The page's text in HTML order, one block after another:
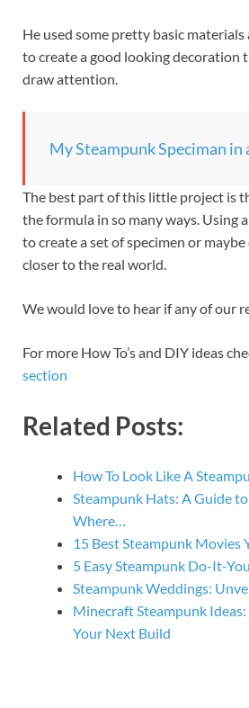
He used some pretty basic
to create a good looking decoration
draw attention.
My Steampunk Speciman in
The best part of this little project is
the formula in so many ways. Using
to create a set of specimen or
closer to the real world.
We would love to hear if any of our
For more How To’s and DIY ideas
section
Related Posts:
How To Look Like A
Steampunk Hats: A Guide
Where…
15 Best Steampunk Movies
5 Easy Steampunk Do-It-
Steampunk Weddings:
Minecraft Steampunk
Your Next Build